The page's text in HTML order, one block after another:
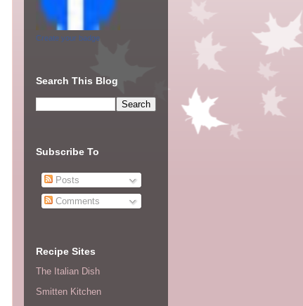
Create your badge
Search This Blog
Subscribe To
Posts
Comments
Recipe Sites
The Italian Dish
Smitten Kitchen